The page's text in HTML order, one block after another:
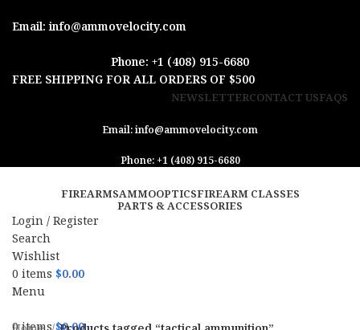
Email: info@ammovelocity.com
Phone: +1 (408) 915-6680
FREE SHIPPING FOR ALL ORDERS OF $500
NEWSLETTERCONTACT USFAQS
Email: info@ammovelocity.com
Phone: +1 (408) 915-6680
FIREARMSAMMOOPTICSFIREARM CLASSES
PARTS & ACCESSORIES
Login / Register
Search
Wishlist
0 items $0.00
Menu
0items $0.00